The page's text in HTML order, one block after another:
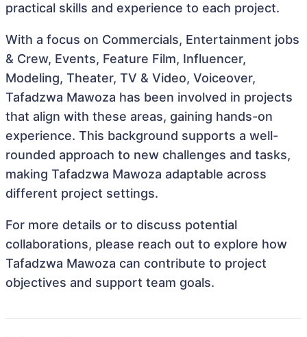
practical skills and experience to each project.
With a focus on Commercials, Entertainment jobs
& Crew, Events, Feature Film, Influencer,
Modeling, Theater, TV & Video, Voiceover,
Tafadzwa Mawoza has been involved in projects
that align with these areas, gaining hands-on
experience. This background supports a well-
rounded approach to new challenges and tasks,
making Tafadzwa Mawoza adaptable across
different project settings.
For more details or to discuss potential
collaborations, please reach out to explore how
Tafadzwa Mawoza can contribute to project
objectives and support team goals.